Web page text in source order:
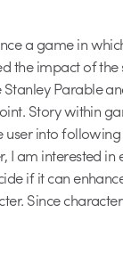
a game in
the impact of the
Parable
Story within
user into
I am interested in
if it can
Since